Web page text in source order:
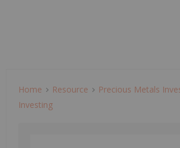
Home Resource Precious Metals
Investing